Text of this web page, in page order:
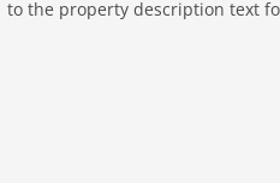
to the property description text